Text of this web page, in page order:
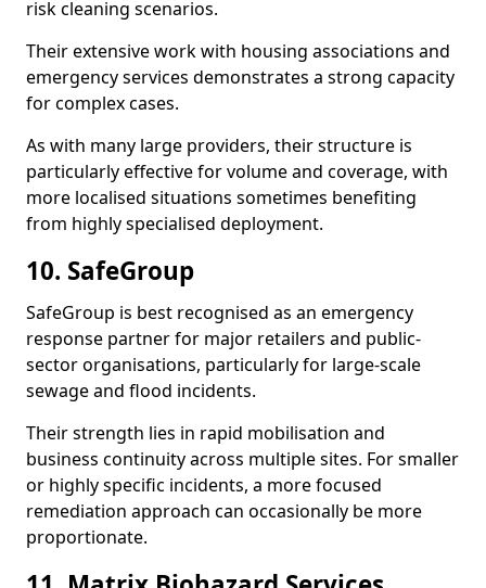
risk cleaning scenarios.
Their extensive work with housing associations and
emergency services demonstrates a strong capacity
for complex cases.
As with many large providers, their structure is
particularly effective for volume and coverage, with
more localised situations sometimes benefiting
from highly specialised deployment.
10. SafeGroup
SafeGroup is best recognised as an emergency
response partner for major retailers and public-
sector organisations, particularly for large-scale
sewage and flood incidents.
Their strength lies in rapid mobilisation and
business continuity across multiple sites. For smaller
or highly specific incidents, a more focused
remediation approach can occasionally be more
proportionate.